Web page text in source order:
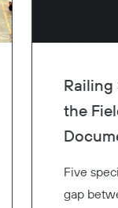
Railing
the
Five
gap